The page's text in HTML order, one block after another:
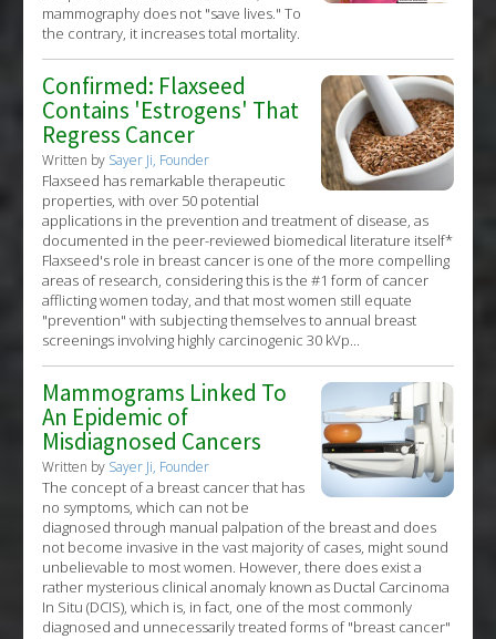
mammography does not "save lives." To
the contrary, it increases total mortality.
Confirmed: Flaxseed
Contains 'Estrogens' That
Regress Cancer
Written by Sayer Ji, Founder
Flaxseed has remarkable therapeutic
properties, with over 50 potential
applications in the prevention and treatment of disease, as
documented in the peer-reviewed biomedical literature itself*
Flaxseed's role in breast cancer is one of the more compelling
areas of research, considering this is the #1 form of cancer
afflicting women today, and that most women still equate
"prevention" with subjecting themselves to annual breast
screenings involving highly carcinogenic 30 kVp...
Mammograms Linked To
An Epidemic of
Misdiagnosed Cancers
Written by Sayer Ji, Founder
The concept of a breast cancer that has
no symptoms, which can not be
diagnosed through manual palpation of the breast and does
not become invasive in the vast majority of cases, might sound
unbelievable to most women. However, there does exist a
rather mysterious clinical anomaly known as Ductal Carcinoma
In Situ (DCIS), which is, in fact, one of the most commonly
diagnosed and unnecessarily treated forms of "breast cancer"